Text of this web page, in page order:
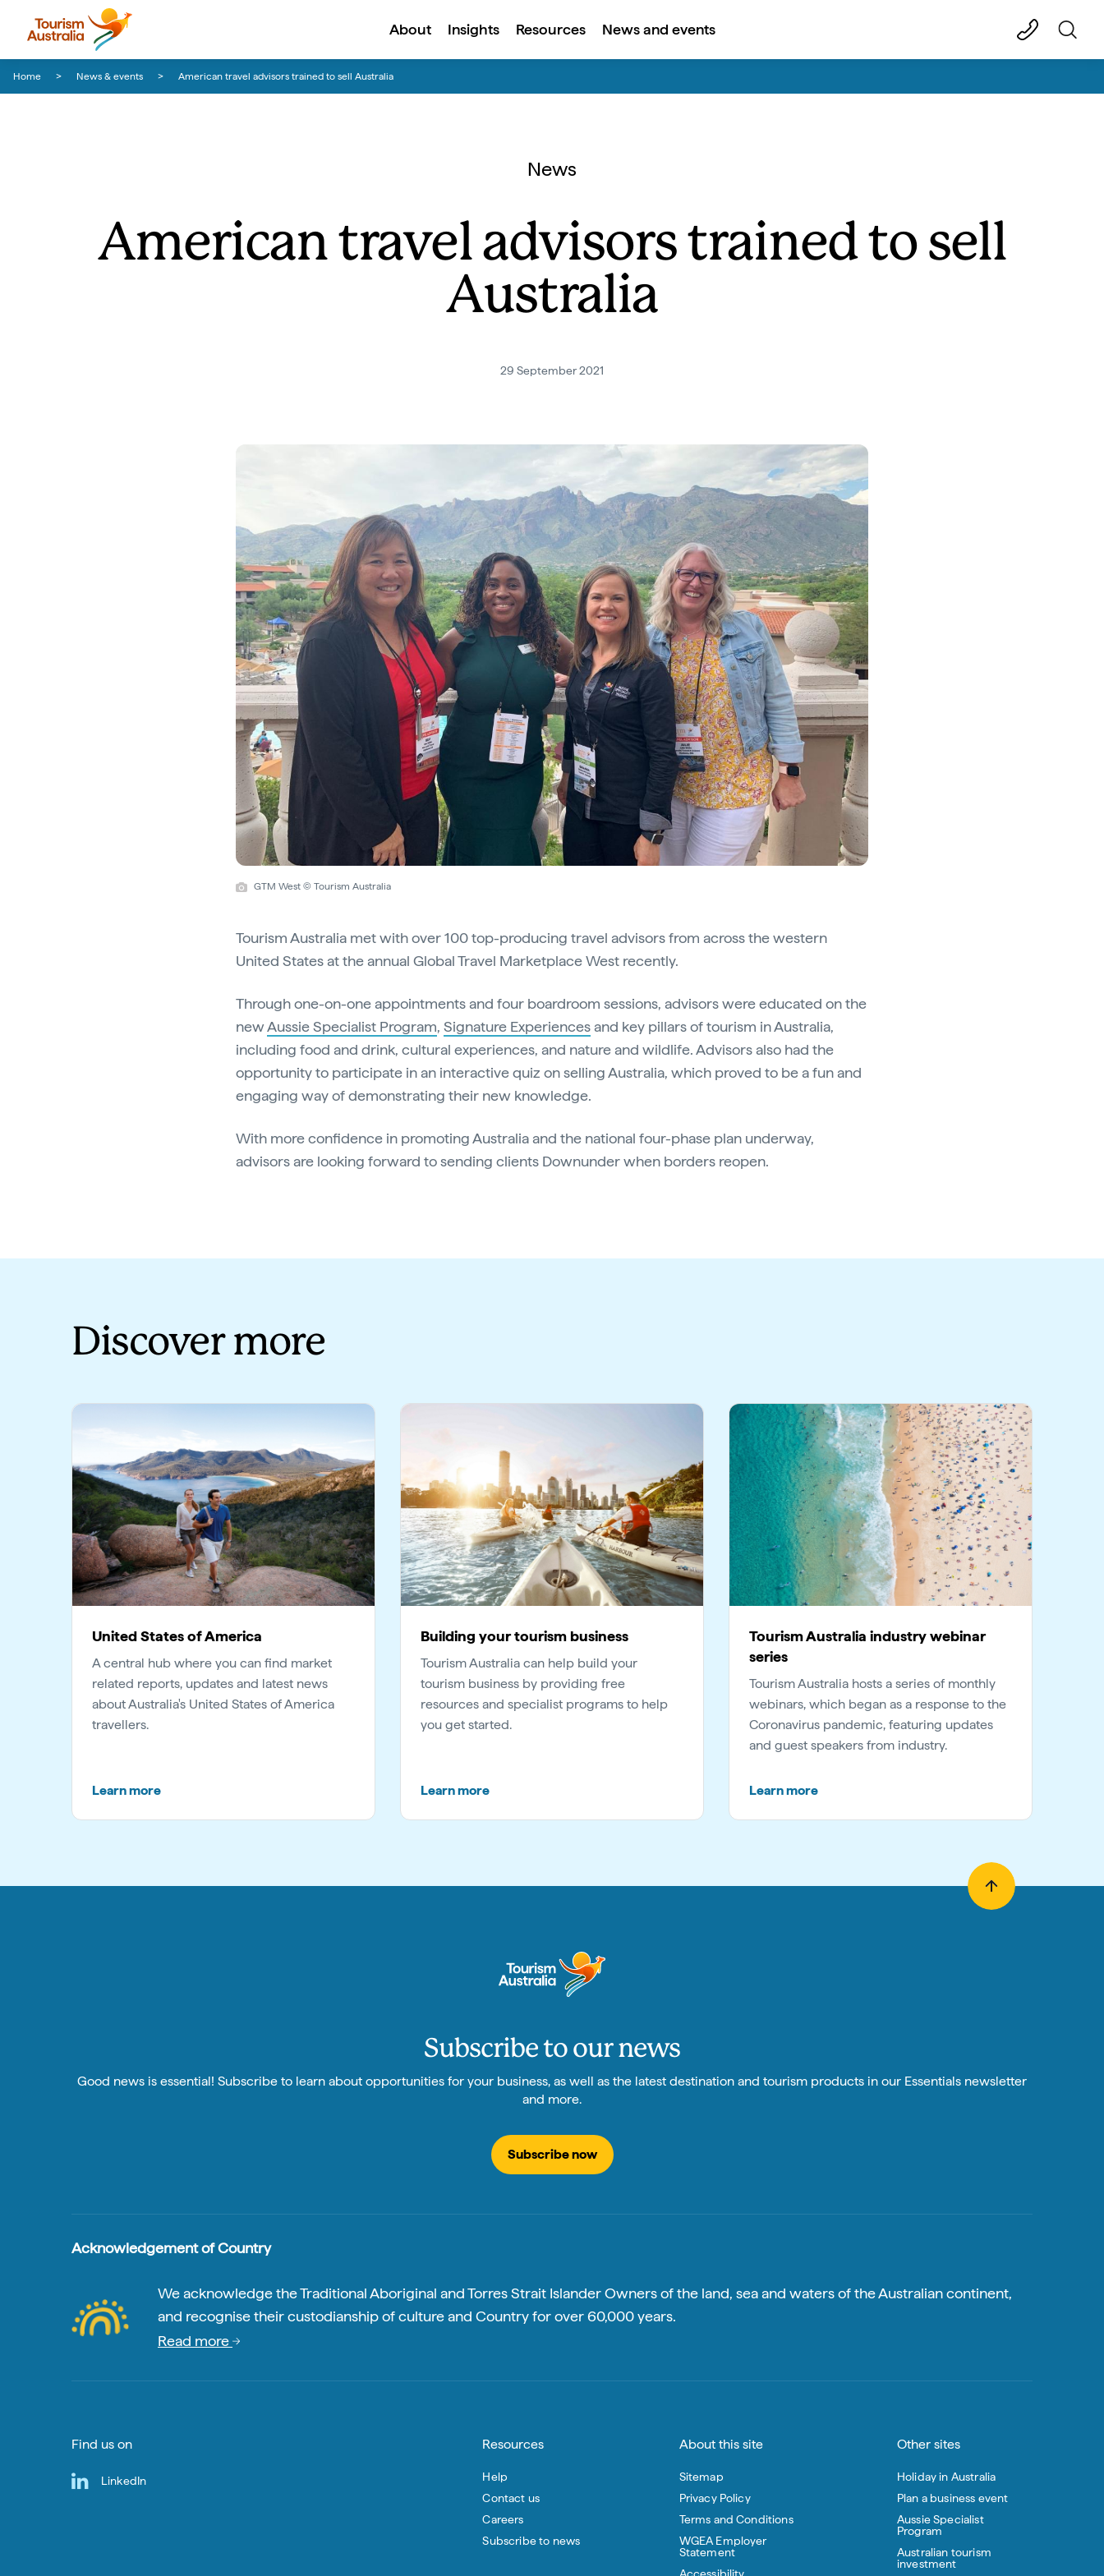
About Insights Resources News and events
Home News & events American travel advisors trained to sell Australia
News
American travel advisors trained to sell
Australia
29 September 2021
GTM West © Tourism Australia
Tourism Australia met with over 100 top-producing travel advisors from across the western
United States at the annual Global Travel Marketplace West recently.
Through one-on-one appointments and four boardroom sessions, advisors were educated on the
newAussie Specialist Program, Signature Experiencesand key pillars of tourism in Australia,
including food and drink, cultural experiences, and nature and wildlife. Advisors also had the
opportunity to participate in an interactive quiz on selling Australia, which proved to be a fun and
engaging way of demonstrating their new knowledge.
With more confidence in promoting Australia and the national four-phase plan underway,
advisors are looking forward to sending clients Downunder when borders reopen.
Discover more
United States of America
A central hub where you can find market
related reports, updates and latest news
about Australia's United States of America
travellers.
Learn more
Building your tourism business
Tourism Australia can help build your
tourism business by providing free
resources and specialist programs to help
you get started.
Learn more
Tourism Australia industry webinar
series
Tourism Australia hosts a series of monthly
webinars, which began as a response to the
Coronavirus pandemic, featuring updates
and guest speakers from industry.
Learn more
Subscribe to our news
Good news is essential! Subscribe to learn about opportunities for your business, as well as the latest destination and tourism products in our Essentials newsletter
and more.
Subscribe now
Acknowledgement of Country
We acknowledge the Traditional Aboriginal and Torres Strait Islander Owners of the land, sea and waters of the Australian continent,
and recognise their custodianship of culture and Country for over 60,000 years.
Read more
Find us on
LinkedIn
Resources
Help
Contact us
Careers
Subscribe to news
About this site
Sitemap
Privacy Policy
Terms and Conditions
WGEA Employer
Statement
Accessibility
Other sites
Holiday in Australia
Plan a business event
Aussie Specialist
Program
Australian tourism
investment